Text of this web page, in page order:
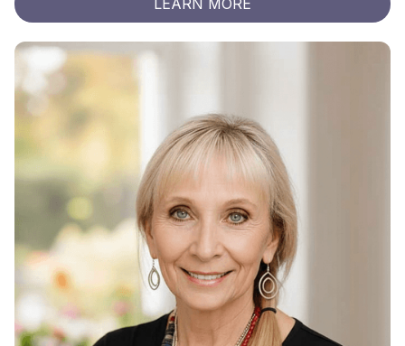
LEARN MORE